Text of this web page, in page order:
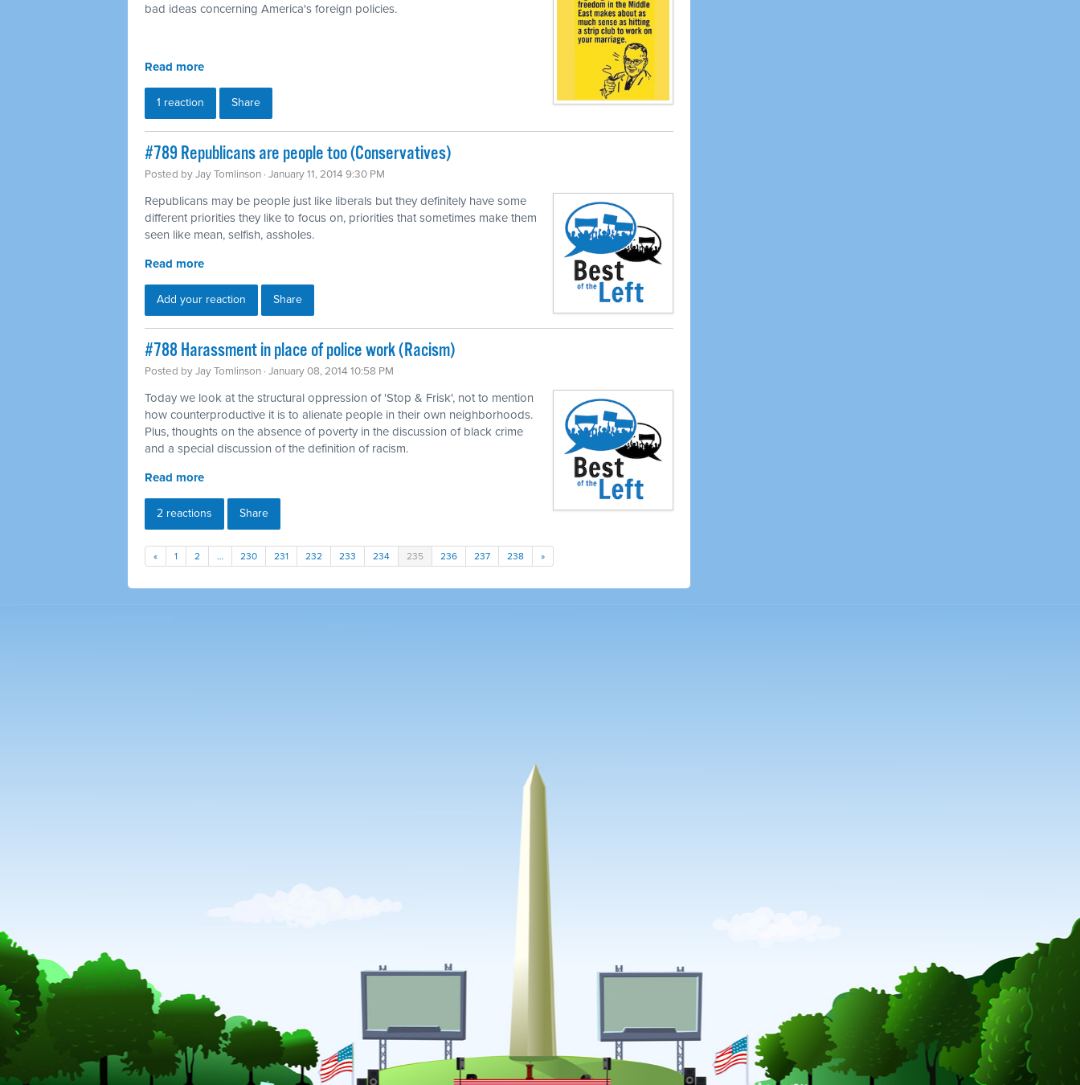
bad ideas concerning America's foreign policies.
Read more
1 reaction Share
#789 Republicans are people too (Conservatives)
Posted byJay Tomlinson · January 11, 2014 9:30 PM
Republicans may be people just like liberals but they definitely have some
different priorities they like to focus on, priorities that sometimes make them
seen like mean, selfish, assholes.
Read more
Add your reaction Share
#788 Harassment in place of police work (Racism)
Posted byJay Tomlinson · January 08, 2014 10:58 PM
Today we look at the structural oppression of 'Stop & Frisk', not to mention
how counterproductive it is to alienate people in their own neighborhoods.
Plus, thoughts on the absence of poverty in the discussion of black crime
and a special discussion of the definition of racism.
Read more
2 reactions Share
« 1 2 … 230 231 232 233 234 235 236 237 238 »